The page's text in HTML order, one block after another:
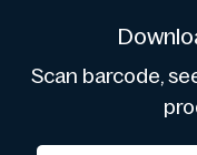
Scan barcode,